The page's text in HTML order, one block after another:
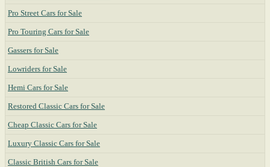
Pro Street Cars for Sale
Pro Touring Cars for Sale
Gassers for Sale
Lowriders for Sale
Hemi Cars for Sale
Restored Classic Cars for Sale
Cheap Classic Cars for Sale
Luxury Classic Cars for Sale
Classic British Cars for Sale